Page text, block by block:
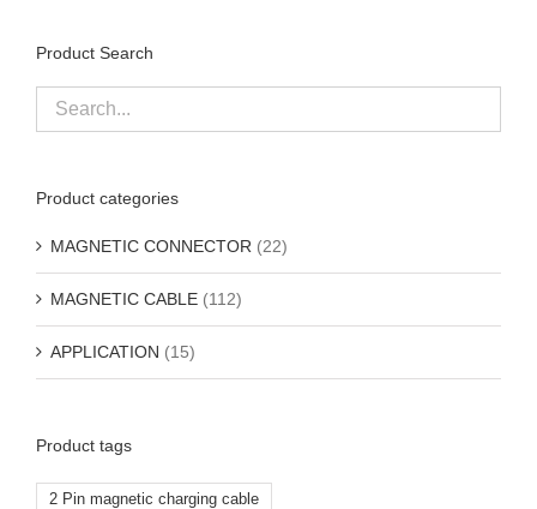
Product Search
Product categories
MAGNETIC CONNECTOR (22)
MAGNETIC CABLE (112)
APPLICATION (15)
Product tags
2 Pin magnetic charging cable